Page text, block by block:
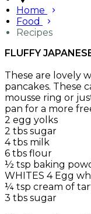
Home
Food
Recipes
FLUFFY
These are lovely
pancakes. These
mousse ring or
pan for a more
2 egg yolks
2 tbs sugar
4 tbs milk
6 tbs flour
½ tsp baking
WHITES 4 Egg
¼ tsp cream of
3 tbs sugar